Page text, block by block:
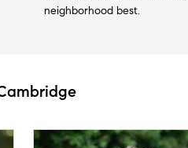
neighborhood best.